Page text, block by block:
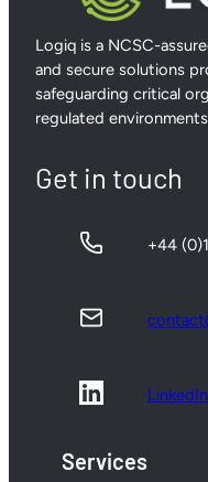
Logiq is a NCSC-
and secure solutions
safeguarding critical
regulated
Get in touch
+44
LinkedIn
Services